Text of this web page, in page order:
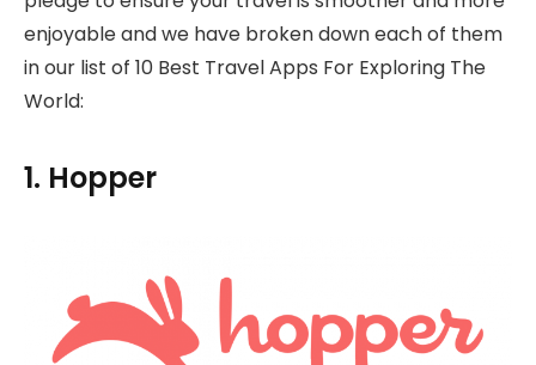
enjoyable and we have broken down each of them
in our list of 10 Best Travel Apps For Exploring The
World:
1. Hopper